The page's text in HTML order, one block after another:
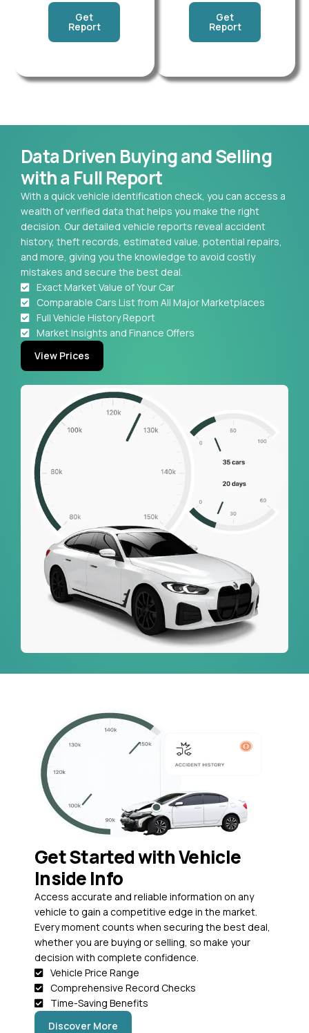
Get
Report
Get
Report
Data Driven Buying and Selling
with a Full Report
With a quick vehicle identification check, you can access a
wealth of verified data that helps you make the right
decision. Our detailed vehicle reports reveal accident
history, theft records, estimated value, potential repairs,
and more, giving you the knowledge to avoid costly
mistakes and secure the best deal.
Exact Market Value of Your Car
Comparable Cars List from All Major Marketplaces
Full Vehicle History Report
Market Insights and Finance Offers
View Prices
Get Started with Vehicle
Inside Info
Access accurate and reliable information on any
vehicle to gain a competitive edge in the market.
Every moment counts when securing the best deal,
whether you are buying or selling, so make your
decision with complete confidence.
Vehicle Price Range
Comprehensive Record Checks
Time-Saving Benefits
Discover More